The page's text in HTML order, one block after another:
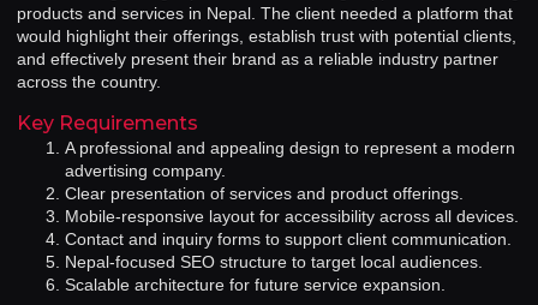
products and services in Nepal. The client needed a platform that
would highlight their offerings, establish trust with potential clients,
and effectively present their brand as a reliable industry partner
across the country.
Key Requirements
A professional and appealing design to represent a modern
advertising company.
Clear presentation of services and product offerings.
Mobile-responsive layout for accessibility across all devices.
Contact and inquiry forms to support client communication.
Nepal-focused SEO structure to target local audiences.
Scalable architecture for future service expansion.